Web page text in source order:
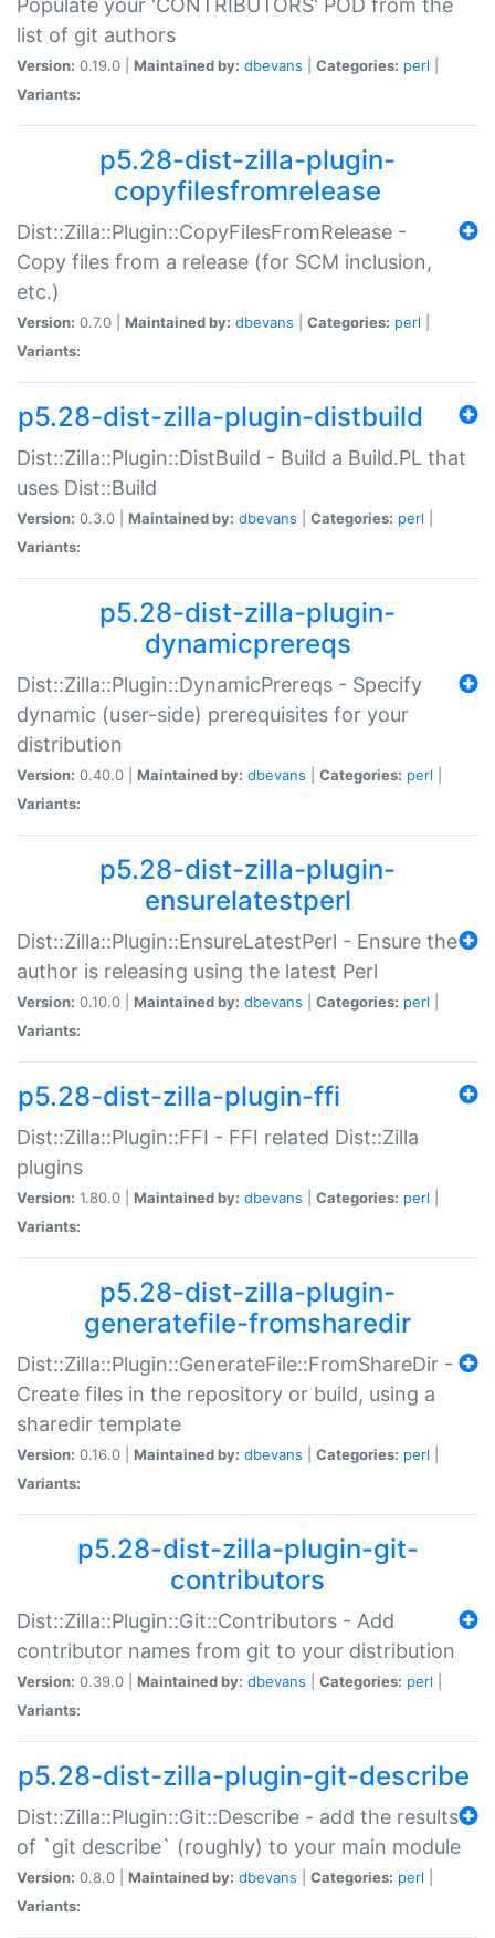
Populate your 'CONTRIBUTORS' POD from the
list of git authors
Version: 0.19.0 | Maintained by: dbevans Categories: perl
Variants:
p5.28-dist-zilla-plugin-
copyfilesfromrelease
Dist::Zilla::Plugin::CopyFilesFromRelease -
Copy files from a release (for SCM inclusion,
etc.)
Version: 0.7.0 | Maintained by: dbevans Categories: perl
Variants:
p5.28-dist-zilla-plugin-distbuild
Dist::Zilla::Plugin::DistBuild - Build a Build.PL that
uses Dist::Build
Version: 0.3.0 | Maintained by: dbevans Categories: perl
Variants:
p5.28-dist-zilla-plugin-
dynamicprereqs
Dist::Zilla::Plugin::DynamicPrereqs - Specify
dynamic (user-side) prerequisites for your
distribution
Version: 0.40.0 | Maintained by: dbevans Categories: perl
Variants:
p5.28-dist-zilla-plugin-
ensurelatestperl
Dist::Zilla::Plugin::EnsureLatestPerl - Ensure the
author is releasing using the latest Perl
Version: 0.10.0 | Maintained by: dbevans Categories: perl
Variants:
p5.28-dist-zilla-plugin-ffi
Dist::Zilla::Plugin::FFI - FFI related Dist::Zilla
plugins
Version: 1.80.0 | Maintained by: dbevans Categories: perl
Variants:
p5.28-dist-zilla-plugin-
generatefile-fromsharedir
Dist::Zilla::Plugin::GenerateFile::FromShareDir -
Create files in the repository or build, using a
sharedir template
Version: 0.16.0 | Maintained by: dbevans Categories: perl
Variants:
p5.28-dist-zilla-plugin-git-
contributors
Dist::Zilla::Plugin::Git::Contributors - Add
contributor names from git to your distribution
Version: 0.39.0 | Maintained by: dbevans Categories: perl
Variants:
p5.28-dist-zilla-plugin-git-describe
Dist::Zilla::Plugin::Git::Describe - add the results
of `git describe` (roughly) to your main module
Version: 0.8.0 | Maintained by: dbevans Categories: perl
Variants: